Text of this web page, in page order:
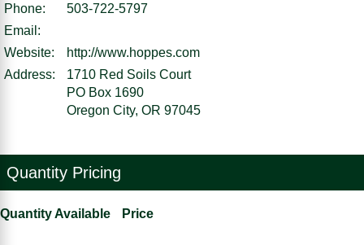
Phone:
503-722-5797
Email:
Website:
http://www.hoppes.com
Address:
1710 Red Soils Court
PO Box 1690
Oregon City, OR 97045
Quantity Pricing
Quantity Available Price